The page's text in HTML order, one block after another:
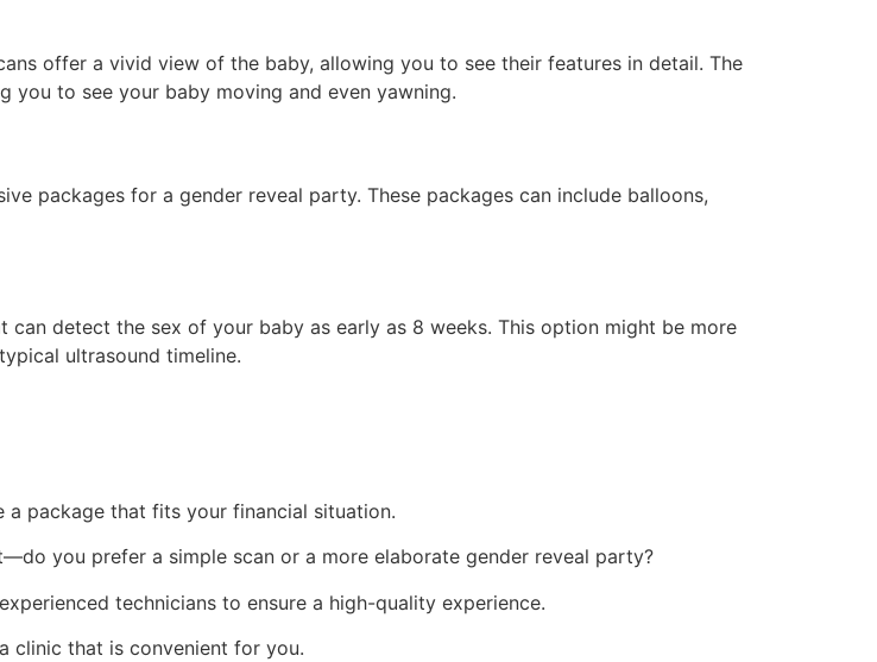
offer a vivid view of the baby, allowing you to see their features in detail. The
you to see your baby moving and even yawning.
packages for a gender reveal party. These packages can include balloons,
detect the sex of your baby as early as 8 weeks. This option might be more
ultrasound timeline.
a package that fits your financial situation.
you prefer a simple scan or a more elaborate gender reveal party?
technicians to ensure a high-quality experience.
clinic that is convenient for you.